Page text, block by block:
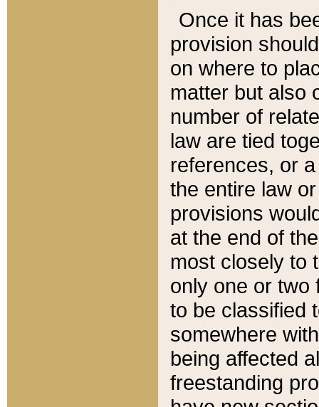
Once it has
provision
on where to
matter but also
number of
law are tied
references, or
the entire law
provisions
at the end of
most closely to
only one or two
to be classified
somewhere
being affected
freestanding